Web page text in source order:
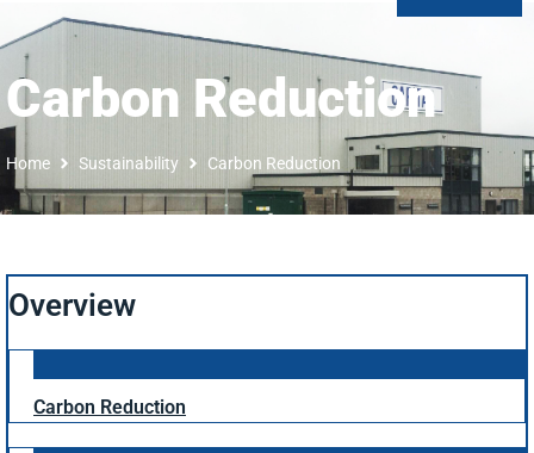
Carbon Reduction
Home Sustainability Carbon Reduction
Overview
Carbon Reduction